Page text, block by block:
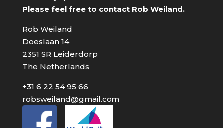
Please feel free to contact Rob Weiland.
Rob Weiland
Doeslaan 14
2351 SR Leiderdorp
The Netherlands
+31 6 22 54 95 66
robsweiland@gmail.com